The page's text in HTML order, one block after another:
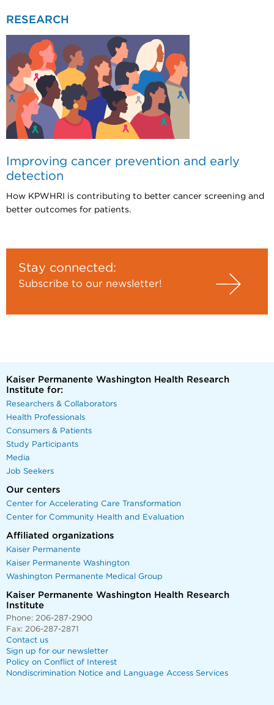
RESEARCH
Improving cancer prevention and early
detection
How KPWHRI is contributing to better cancer screening and
better outcomes for patients.
Stay connected:
Subscribe to our newsletter!
Kaiser Permanente Washington Health Research
Institute for:
Researchers & Collaborators
Health Professionals
Consumers & Patients
Study Participants
Media
Job Seekers
Our centers
Center for Accelerating Care Transformation
Center for Community Health and Evaluation
Affiliated organizations
Kaiser Permanente
Kaiser Permanente Washington
Washington Permanente Medical Group
Kaiser Permanente Washington Health Research
Institute
Phone: 206-287-2900
Fax: 206-287-2871
Contact us
Sign up for our newsletter
Policy on Conflict of Interest
Nondiscrimination Notice and Language Access Services